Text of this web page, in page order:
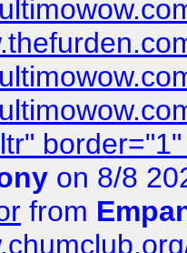
on 8/8
from